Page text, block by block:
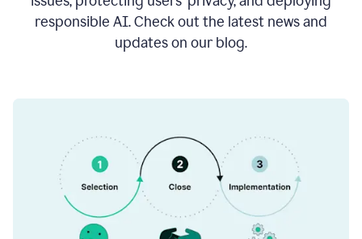
responsible AI. Check out the latest news and
updates on our blog.